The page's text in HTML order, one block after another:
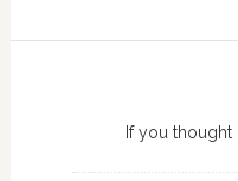
If you